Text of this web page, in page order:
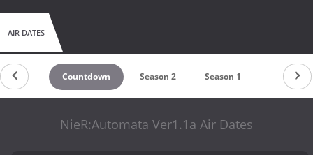
AIR DATES
Countdown Season 2 Season 1
NieR:Automata Ver1.1a Air Dates